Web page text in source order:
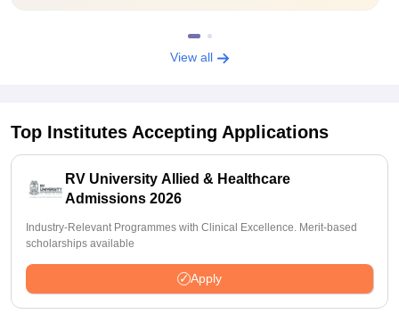
View all
Top Institutes Accepting Applications
RV University Allied & Healthcare
Admissions 2026
Industry-Relevant Programmes with Clinical Excellence. Merit-based
scholarships available
Apply